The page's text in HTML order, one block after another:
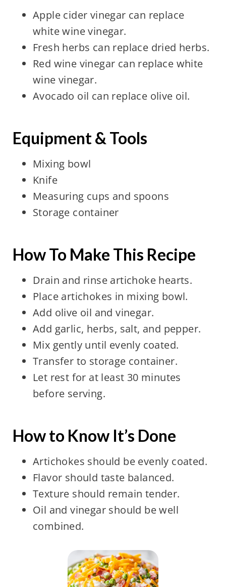
Apple cider vinegar can replace
white wine vinegar.
Fresh herbs can replace dried herbs.
Red wine vinegar can replace white
wine vinegar.
Avocado oil can replace olive oil.
Equipment & Tools
Mixing bowl
Knife
Measuring cups and spoons
Storage container
How To Make This Recipe
Drain and rinse artichoke hearts.
Place artichokes in mixing bowl.
Add olive oil and vinegar.
Add garlic, herbs, salt, and pepper.
Mix gently until evenly coated.
Transfer to storage container.
Let rest for at least 30 minutes
before serving.
How to Know It’s Done
Artichokes should be evenly coated.
Flavor should taste balanced.
Texture should remain tender.
Oil and vinegar should be well
combined.